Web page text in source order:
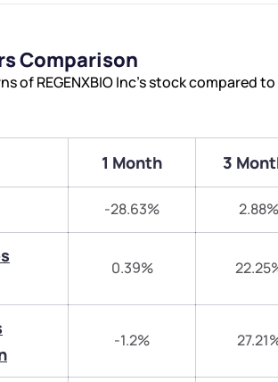
Comparison
of REGENXBIO Inc’s stock compared
1 Month 3
-28.63% 2.88%
0.39%
-1.2%